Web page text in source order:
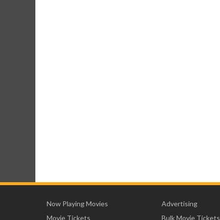
Now Playing Movies
Movie Tickets
Advertising
Bulk Movie Tickets